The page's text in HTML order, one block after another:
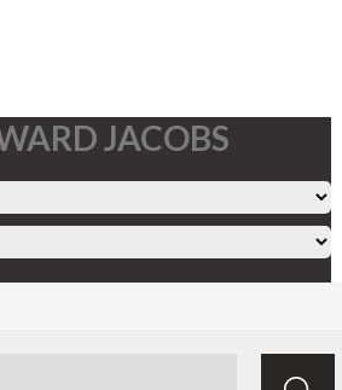
JACOBS